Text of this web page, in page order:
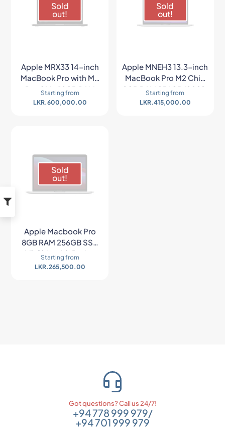
Sold
out!
Apple MRX33 14-inch
MacBook Pro with M3
Pro Chip 18GB RAM
512GB SSD (Late 2023,
Starting from
LKR.600,000.00
Sold
out!
Apple MNEH3 13.3-inch
MacBook Pro M2 Chip
8GB RAM 256GB (2022,
Space Gray)
Starting from
LKR.415,000.00
Sold
out!
Apple Macbook Pro
8GB RAM 256GB SSD
M1 Chip with Retina
Display – Space Gray
Starting from
LKR.265,500.00
Got questions? Call us 24/7!
+94 778 999 979/
+94 701 999 979